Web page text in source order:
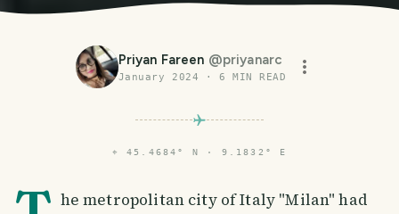
Priyan Fareen @priyanarc
January 2024 · 6 MIN READ
⌖ 45.4684° N · 9.1832° E
he metropolitan city of Italy "Milan" had